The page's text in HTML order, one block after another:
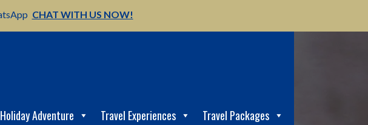
CHAT WITH US NOW!
Holiday Adventure Travel Experiences Travel Packages